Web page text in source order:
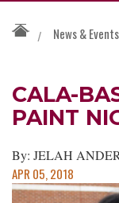
/ News & Events
CALA-
PAINT
By: JELAH
APR 05, 2018